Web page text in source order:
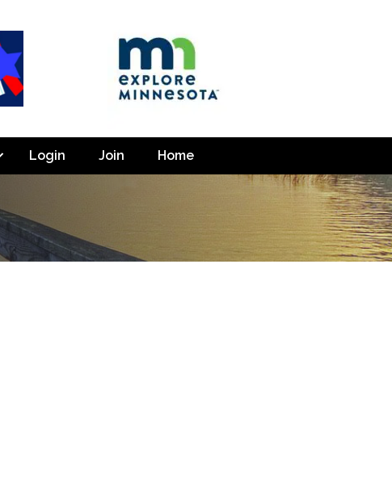
Login Join Home